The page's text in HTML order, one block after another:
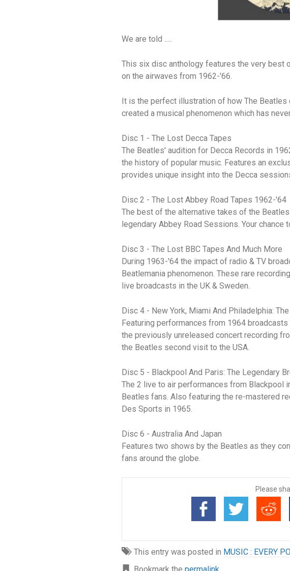
We are told .....
This six disc anthology features the very best
on the airwaves from 1962-'66.
It is the perfect illustration of how The
created a musical phenomenon which has
Disc 1 - The Lost Decca Tapes
The Beatles' audition for Decca Records in
the history of popular music. Features an
provides unique insight into the Decca
Disc 2 - The Lost Abbey Road Tapes 1962-'64
The best of the alternative takes of the
legendary Abbey Road Sessions. Your chance
Disc 3 - The Lost BBC Tapes And Much More
During 1963-'64 the impact of radio & TV
Beatlemania phenomenon. These rare
live broadcasts in the UK & Sweden.
Disc 4 - New York, Miami And Philadelphia:
Featuring performances from 1964
the previously unreleased concert recording
the Beatles second visit to the USA.
Disc 5 - Blackpool And Paris: The Legendary
The 2 live to air performances from Blackpool
Beatles fans. Also featuring the re-mastered
Des Sports in 1965.
Disc 6 - Australia And Japan
Features two shows by the Beatles as they
fans around the globe.
Please
This entry was posted in MUSIC : EVERY